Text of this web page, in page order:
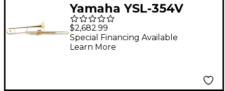
Yamaha YSL-354V
Series Valve
Trombone
$2,682.99
Special Financing Available
Learn More